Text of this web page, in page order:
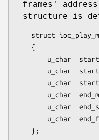
frames'
structure is
struct
{
};